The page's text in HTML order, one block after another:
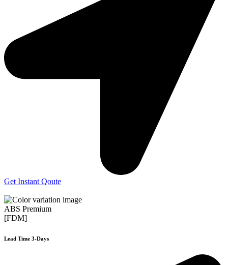
Get Instant Qoute
ABS Premium
[FDM]
Lead Time 3-Days